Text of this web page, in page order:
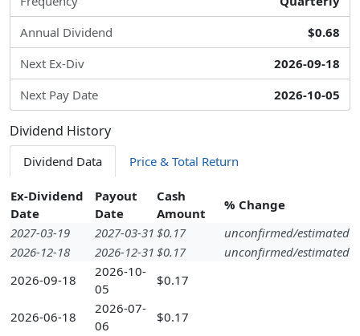
Annual Dividend
$0.68
Next Ex-Div
2026-09-18
Next Pay Date
2026-10-05
Dividend History
Dividend Data Price & Total Return
Ex-Dividend
Date
Payout
Date
Cash
Amount
% Change
2027-03-19
2027-03-31 $0.17
unconfirmed/estimated
2026-12-18
2026-12-31 $0.17
unconfirmed/estimated
2026-09-18
2026-10-
05
$0.17
2026-06-18
2026-07-
06
$0.17